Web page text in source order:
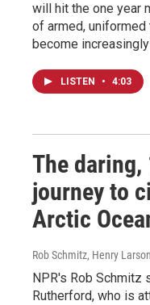
will hit the one year
of armed,
become
LISTEN • 4:03
The
journey to
Arctic
Rob Schmitz, Henry
NPR's Rob Schmitz
Rutherford, who is